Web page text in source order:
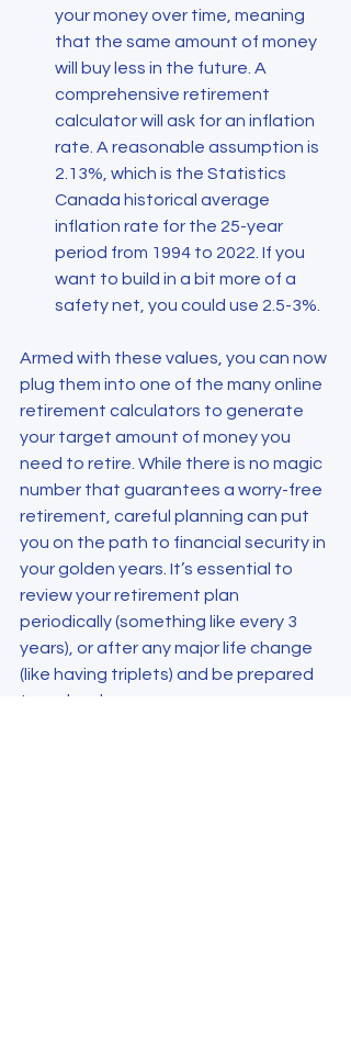
your money over time, meaning
that the same amount of money
will buy less in the future. A
comprehensive retirement
calculator will ask for an inflation
rate. A reasonable assumption is
2.13%, which is the Statistics
Canada historical average
inflation rate for the 25-year
period from 1994 to 2022. If you
want to build in a bit more of a
safety net, you could use 2.5-3%.
Armed with these values, you can now
plug them into one of the many online
retirement calculators to generate
your target amount of money you
need to retire. While there is no magic
number that guarantees a worry-free
retirement, careful planning can put
you on the path to financial security in
your golden years. It’s essential to
review your retirement plan
periodically (something like every 3
years), or after any major life change
(like having triplets) and be prepared
to make changes.